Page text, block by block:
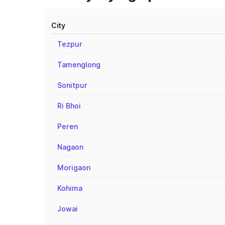
City
Tezpur
Tamenglong
Sonitpur
Ri Bhoi
Peren
Nagaon
Morigaon
Kohima
Jowai